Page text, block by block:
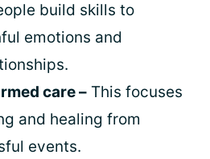
build skills to
emotions and
care – This focuses
and healing from
events.